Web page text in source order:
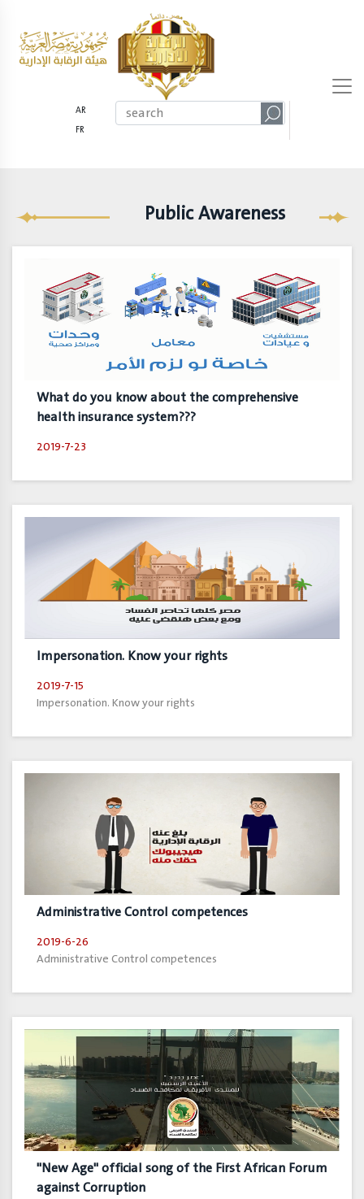
AR
FR
Public Awareness
What do you know about the comprehensive
health insurance system???
2019-7-23
Impersonation. Know your rights
2019-7-15
Impersonation. Know your rights
Administrative Control competences
2019-6-26
Administrative Control competences
"New Age" official song of the First African Forum
against Corruption